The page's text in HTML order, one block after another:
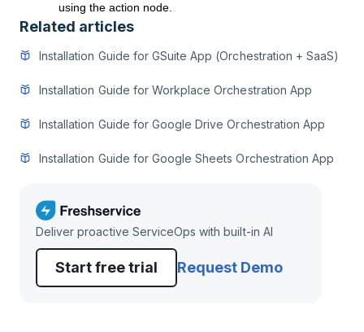
using the action node.
Related articles
Installation Guide for GSuite App (Orchestration + SaaS)
Installation Guide for Workplace Orchestration App
Installation Guide for Google Drive Orchestration App
Installation Guide for Google Sheets Orchestration App
Deliver proactive ServiceOps with built-in AI
Start free trial Request Demo